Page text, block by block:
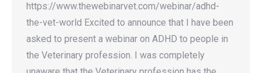
https://www.thewebinarvet.com/webinar/adhd-
the-vet-world Excited to announce that I have been
asked to present a webinar on ADHD to people in
the Veterinary profession. I was completely